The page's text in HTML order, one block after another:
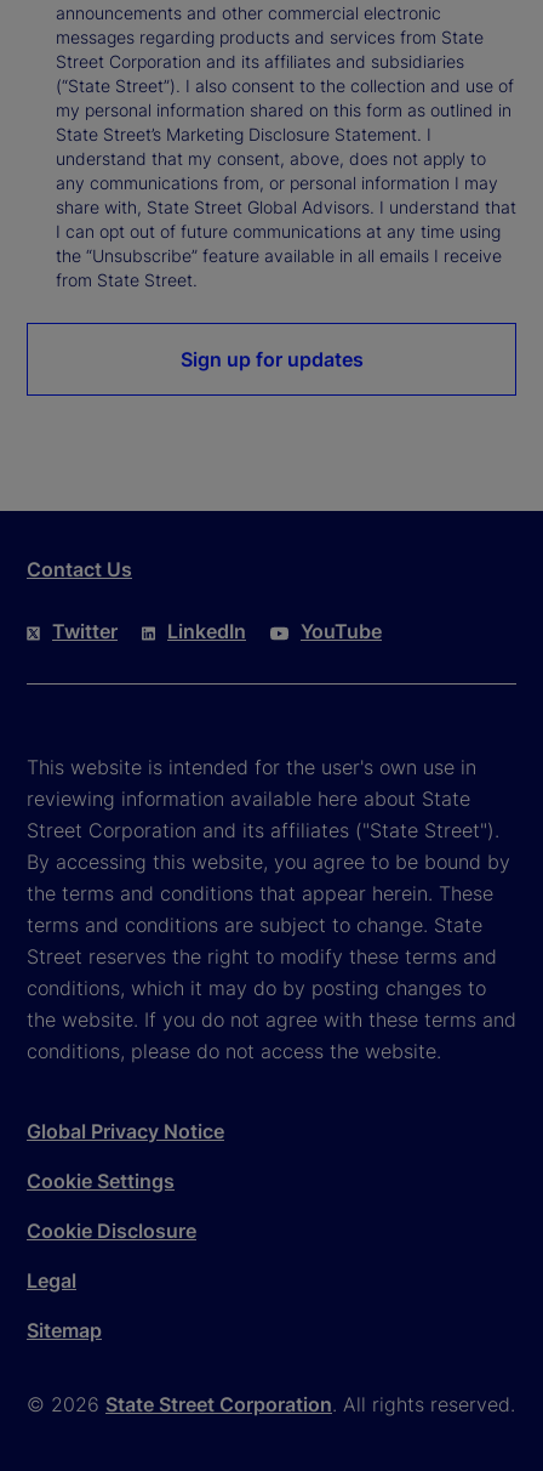
announcements and other commercial electronic
messages regarding products and services from State
Street Corporation and its affiliates and subsidiaries
(“State Street”). I also consent to the collection and use of
my personal information shared on this form as outlined in
State Street’s Marketing Disclosure Statement. I
understand that my consent, above, does not apply to
any communications from, or personal information I may
share with, State Street Global Advisors. I understand that
I can opt out of future communications at any time using
the “Unsubscribe” feature available in all emails I receive
from State Street.
Sign up for updates
Contact Us
Twitter LinkedIn YouTube
This website is intended for the user's own use in
reviewing information available here about State
Street Corporation and its affiliates ("State Street").
By accessing this website, you agree to be bound by
the terms and conditions that appear herein. These
terms and conditions are subject to change. State
Street reserves the right to modify these terms and
conditions, which it may do by posting changes to
the website. If you do not agree with these terms and
conditions, please do not access the website.
© 2026 State Street Corporation. All rights reserved.
Global Privacy Notice
Cookie Settings
Cookie Disclosure
Legal
Sitemap